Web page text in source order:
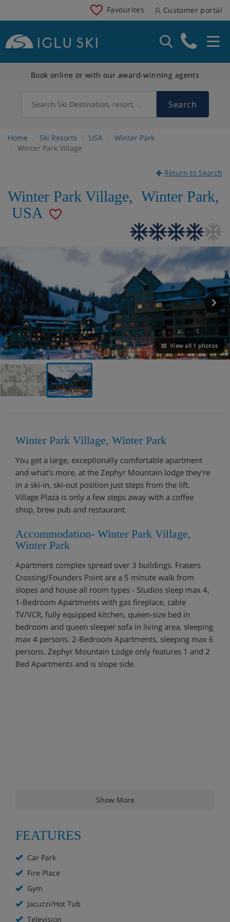
Favourites Customer portal
Book online or with our award-winning agents
Search Ski Destination, resort, country Search
Home Ski Resorts USA
Winter Park
Winter Park Village
Return to Search
Winter Park Village, Winter Park,
USA
View all 1 photos
VIEW ON THE MAP
Winter Park Village, Winter Park
You get a large, exceptionally comfortable apartment
and what's more, at the Zephyr Mountain lodge they're
in a ski-in, ski-out position just steps from the lift.
Village Plaza is only a few steps away with a coffee
shop, brew pub and restaurant.
Accommodation- Winter Park Village,
Winter Park
Apartment complex spread over 3 buildings. Frasers
Crossing/Founders Point are a 5 minute walk from
slopes and house all room types - Studios sleep max 4,
1-Bedroom Apartments with gas fireplace, cable
TV/VCR, fully equipped kitchen, queen-size bed in
bedroom and queen sleeper sofa in living area, sleeping
max 4 persons. 2-Bedroom Apartments, sleeping max 6
persons. Zephyr Mountain Lodge only features 1 and 2
Bed Apartments and is slope side.
Show More
FEATURES
Car Park
Fire Place
Gym
Jacuzzi/Hot Tub
Television